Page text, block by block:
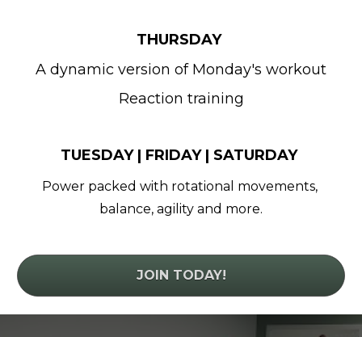
THURSDAY
A dynamic version of Monday's workout
Reaction training
TUESDAY | FRIDAY | SATURDAY
Power packed with rotational movements,
balance, agility and more.
JOIN TODAY!